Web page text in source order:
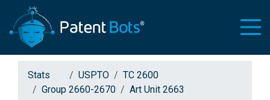
Stats USPTO
TC 2600
Group 2660-2670
Art Unit 2663